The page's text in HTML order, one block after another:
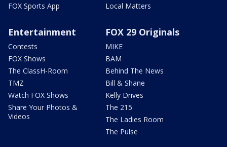
FOX Sports App
Local Matters
Entertainment
Contests
FOX Shows
The ClassH-Room
TMZ
Watch FOX Shows
Share Your Photos &
Videos
FOX 29 Originals
MIKE
BAM
Behind The News
Bill & Shane
Kelly Drives
The 215
The Ladies Room
The Pulse